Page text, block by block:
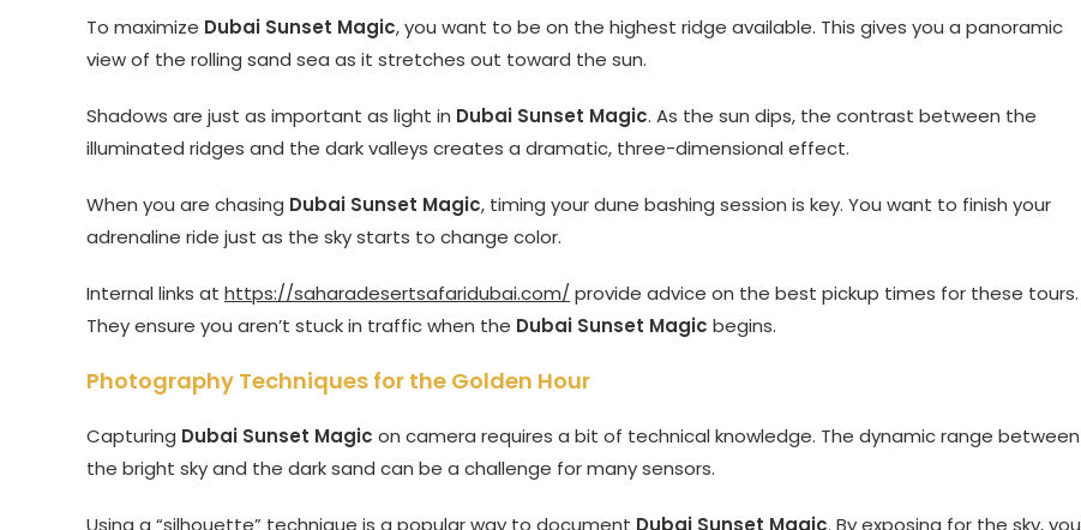
To maximize Dubai Sunset Magic, you want to be on the highest ridge available. This gives you a panoramic
view of the rolling sand sea as it stretches out toward the sun.
Shadows are just as important as light in Dubai Sunset Magic. As the sun dips, the contrast between the
illuminated ridges and the dark valleys creates a dramatic, three-dimensional effect.
When you are chasing Dubai Sunset Magic, timing your dune bashing session is key. You want to finish your
adrenaline ride just as the sky starts to change color.
Internal links at https://saharadesertsafaridubai.com/ provide advice on the best pickup times for these tours.
They ensure you aren’t stuck in traffic when the Dubai Sunset Magic begins.
Photography Techniques for the Golden Hour
Capturing Dubai Sunset Magic on camera requires a bit of technical knowledge. The dynamic range between
the bright sky and the dark sand can be a challenge for many sensors.
Using a “silhouette” technique is a popular way to document Dubai Sunset Magic. By exposing for the sky, you